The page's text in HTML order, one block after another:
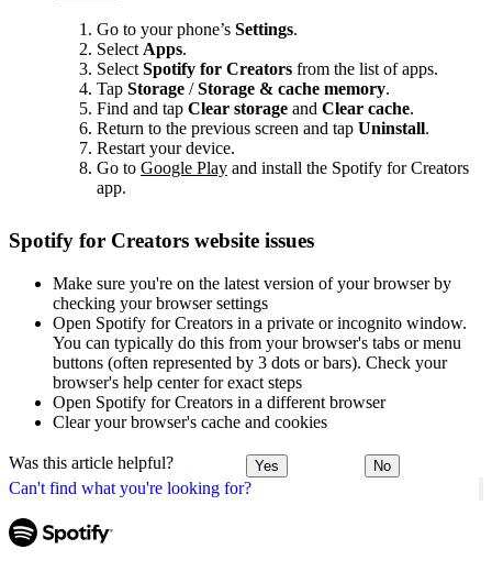
Can't find what you're looking for?
Go to your phone’s Settings.
Select Apps.
Select Spotify for Creators from the list of apps.
Tap Storage /Storage & cache memory.
Find and tap Clear storage and Clear cache.
Return to the previous screen and tap Uninstall.
Restart your device.
Go to Google Play and install the Spotify for Creators
app.
Spotify for Creators website issues
Make sure you're on the latest version of your browser by
checking your browser settings
Open Spotify for Creators in a private or incognito window.
You can typically do this from your browser's tabs or menu
buttons (often represented by 3 dots or bars). Check your
browser's help center for exact steps
Open Spotify for Creators in a different browser
Clear your browser's cache and cookies
Was this article helpful? Yes No